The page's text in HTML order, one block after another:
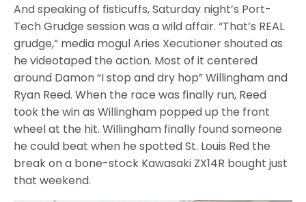
And speaking of fisticuffs, Saturday night’s Port-
Tech Grudge session was a wild affair. “That’s REAL
grudge,” media mogul Aries Xecutioner shouted as
he videotaped the action. Most of it centered
around Damon “I stop and dry hop” Willingham and
Ryan Reed. When the race was finally run, Reed
took the win as Willingham popped up the front
wheel at the hit. Willingham finally found someone
he could beat when he spotted St. Louis Red the
break on a bone-stock Kawasaki ZX14R bought just
that weekend.